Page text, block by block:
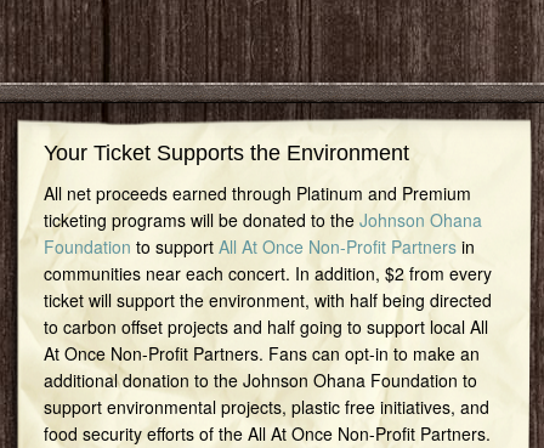
Your Ticket Supports the Environment
All net proceeds earned through Platinum and Premium
ticketing programs will be donated to the Johnson Ohana
Foundation to support All At Once Non-Profit Partnersin
communities near each concert. In addition, $2 from every
ticket will support the environment, with half being directed
to carbon offset projects and half going to support local All
At Once Non-Profit Partners. Fans can opt-in to make an
additional donation to the Johnson Ohana Foundation to
support environmental projects, plastic free initiatives, and
food security efforts of the All At Once Non-Profit Partners.